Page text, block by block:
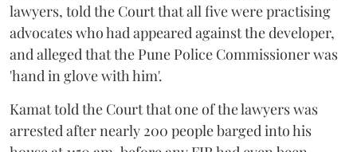
lawyers, told the Court that all five were practising
advocates who had appeared against the developer,
and alleged that the Pune Police Commissioner was
'hand in glove with him'.
Kamat told the Court that one of the lawyers was
arrested after nearly 200 people barged into his